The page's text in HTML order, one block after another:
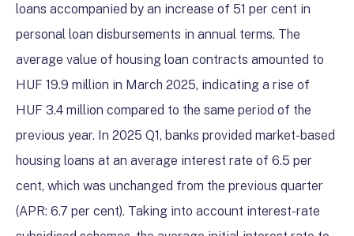
loans accompanied by an increase of 51 per cent in
personal loan disbursements in annual terms. The
average value of housing loan contracts amounted to
HUF 19.9 million in March 2025, indicating a rise of
HUF 3.4 million compared to the same period of the
previous year. In 2025 Q1, banks provided market-based
housing loans at an average interest rate of 6.5 per
cent, which was unchanged from the previous quarter
(APR: 6.7 per cent). Taking into account interest-rate